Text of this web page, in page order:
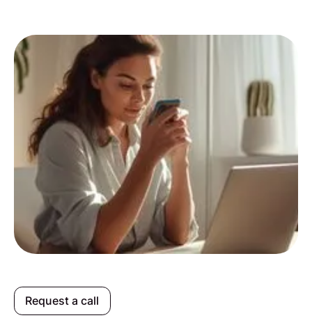
Request a call